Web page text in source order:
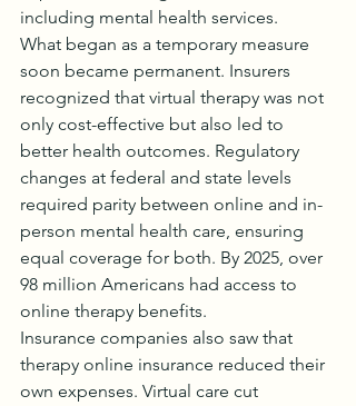
including mental health services.
What began as a temporary measure
soon became permanent. Insurers
recognized that virtual therapy was not
only cost-effective but also led to
better health outcomes. Regulatory
changes at federal and state levels
required parity between online and in-
person mental health care, ensuring
equal coverage for both. By 2025, over
98 million Americans had access to
online therapy benefits.
Insurance companies also saw that
therapy online insurance reduced their
own expenses. Virtual care cut